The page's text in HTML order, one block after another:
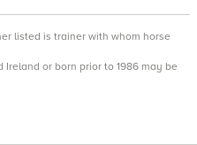
listed is trainer with whom horse
or born prior to 1986 may be